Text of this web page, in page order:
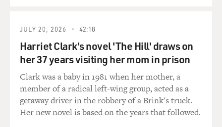
JULY 20, 2026 42:18
Harriet Clark's novel 'The Hill' draws on
her 37 years visiting her mom in prison
Clark was a baby in 1981 when her mother, a
member of a radical left-wing group, acted as a
getaway driver in the robbery of a Brink's truck.
Her new novel is based on the years that followed.